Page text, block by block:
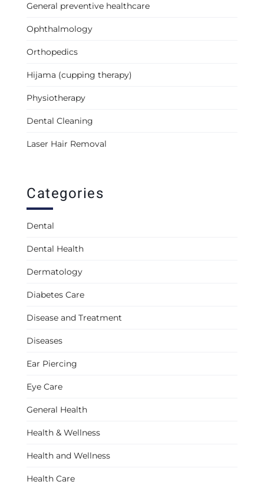
General preventive healthcare
Ophthalmology
Orthopedics
Hijama (cupping therapy)
Physiotherapy
Dental Cleaning
Laser Hair Removal
Categories
Dental
Dental Health
Dermatology
Diabetes Care
Disease and Treatment
Diseases
Ear Piercing
Eye Care
General Health
Health & Wellness
Health and Wellness
Health Care